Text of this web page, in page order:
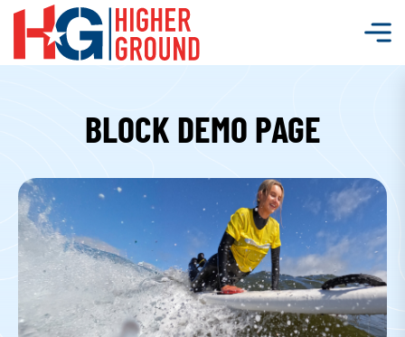
BLOCK DEMO PAGE